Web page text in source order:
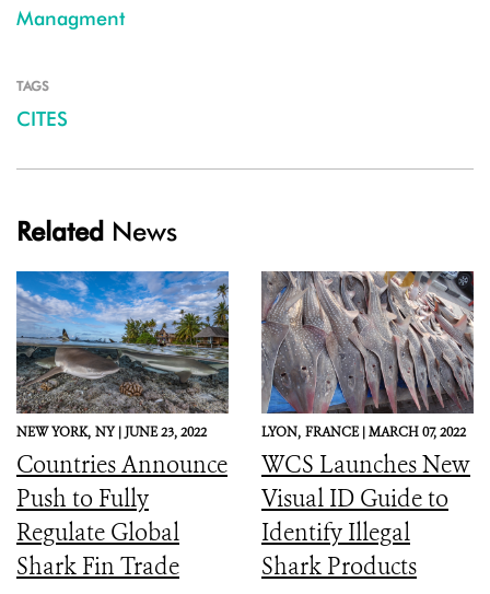
Managment
TAGS
CITES
Related News
NEW YORK, NY |JUNE 23, 2022
Countries Announce
Push to Fully
Regulate Global
Shark Fin Trade
LYON, FRANCE |MARCH 07, 2022
WCS Launches New
Visual ID Guide to
Identify Illegal
Shark Products